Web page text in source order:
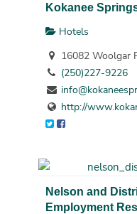
Kokanee
Hotels
16082 Woolgar
(250)227-9226
http://
Nelson and
Employment